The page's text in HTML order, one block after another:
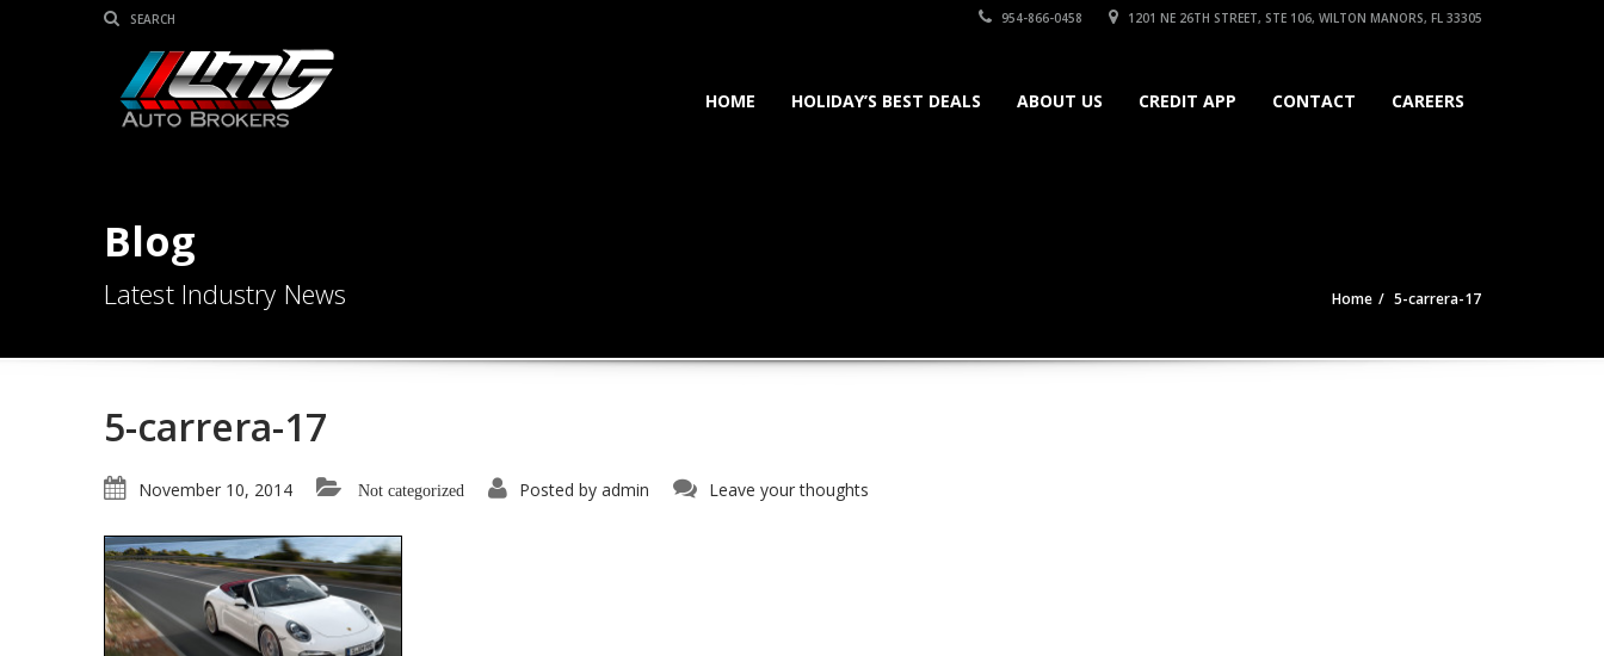
954-866-0458 1201 NE 26TH STREET, STE 106, WILTON MANORS, FL 33305
HOME HOLIDAY’S BEST DEALS ABOUT US CREDIT APP CONTACT CAREERS
Blog
Latest Industry News Home 5-carrera-17
5-carrera-17
November 10, 2014 Not categorized Posted by admin Leave your thoughts